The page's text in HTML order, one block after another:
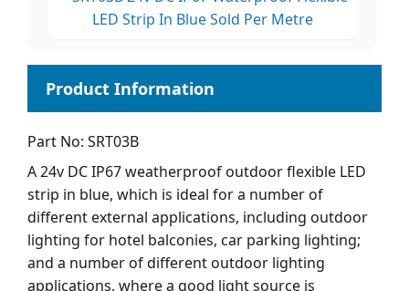
Part No: SRT03B
A 24v DC IP67 weatherproof outdoor flexible LED
strip in blue, which is ideal for a number of
different external applications, including outdoor
lighting for hotel balconies, car parking lighting;
and a number of different outdoor lighting
applications, where a good light source is